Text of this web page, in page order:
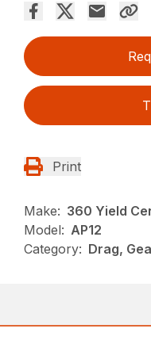
Print
Make: 360 Yield
Model: AP12
Category: Drag,